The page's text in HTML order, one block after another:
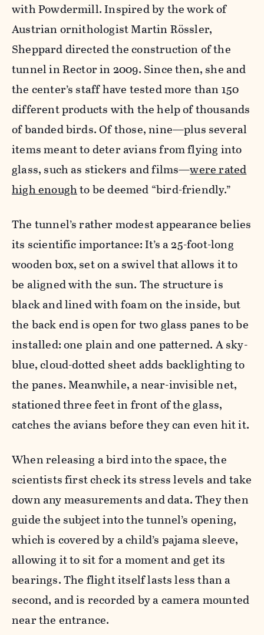
with Powdermill. Inspired by the work of
Austrian ornithologist Martin Rössler,
Sheppard directed the construction of the
tunnel in Rector in 2009. Since then, she and
the center’s staff have tested more than 150
different products with the help of thousands
of banded birds. Of those, nine—plus several
items meant to deter avians from flying into
glass, such as stickers and films—were rated
high enoughto be deemed “bird-friendly.”
The tunnel’s rather modest appearance belies
its scientific importance: It’s a 25-foot-long
wooden box, set on a swivel that allows it to
be aligned with the sun. The structure is
black and lined with foam on the inside, but
the back end is open for two glass panes to be
installed: one plain and one patterned. A sky-
blue, cloud-dotted sheet adds backlighting to
the panes. Meanwhile, a near-invisible net,
stationed three feet in front of the glass,
catches the avians before they can even hit it.
When releasing a bird into the space, the
scientists first check its stress levels and take
down any measurements and data. They then
guide the subject into the tunnel’s opening,
which is covered by a child’s pajama sleeve,
allowing it to sit for a moment and get its
bearings. The flight itself lasts less than a
second, and is recorded by a camera mounted
near the entrance.